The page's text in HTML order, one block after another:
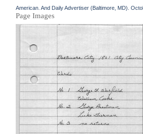
American. And Daily Advertiser (Baltimore, MD).
Page Images